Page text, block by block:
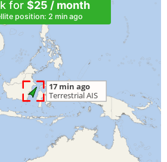
for $25 / month
position: 2 min ago